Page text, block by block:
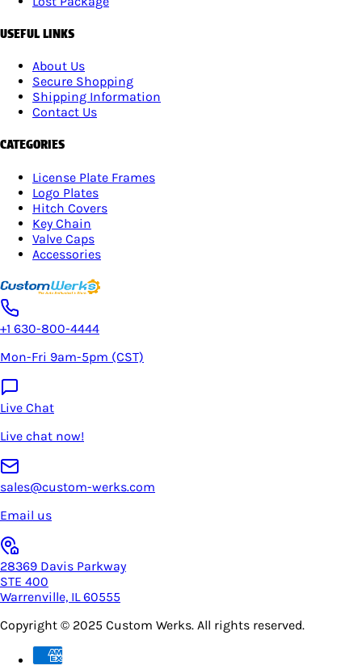
USEFUL LINKS
About Us
Secure Shopping
Shipping Information
Contact Us
CATEGORIES
License Plate Frames
Logo Plates
Hitch Covers
Key Chain
Valve Caps
Accessories
+1 630-800-4444
Mon-Fri 9am-5pm (CST)
Live Chat
Live chat now!
sales@custom-werks.com
Email us
28369 Davis Parkway
STE 400
Warrenville, IL 60555
Copyright © 2025 Custom Werks. All rights reserved.